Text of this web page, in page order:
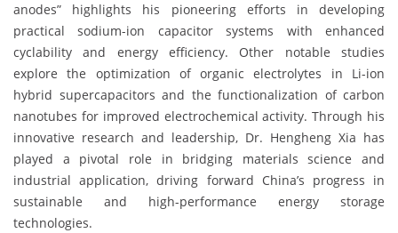
anodes” highlights his pioneering efforts in developing
practical sodium-ion capacitor systems with enhanced
cyclability and energy efficiency. Other notable studies
explore the optimization of organic electrolytes in Li-ion
hybrid supercapacitors and the functionalization of carbon
nanotubes for improved electrochemical activity. Through his
innovative research and leadership, Dr. Hengheng Xia has
played a pivotal role in bridging materials science and
industrial application, driving forward China’s progress in
sustainable and high-performance energy storage
technologies.